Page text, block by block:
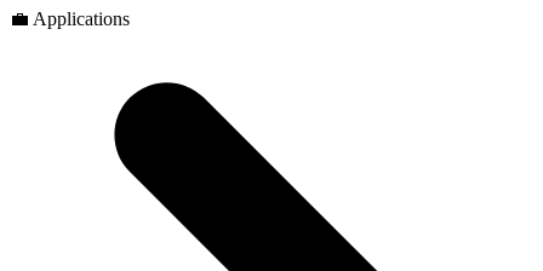
💼 Applications